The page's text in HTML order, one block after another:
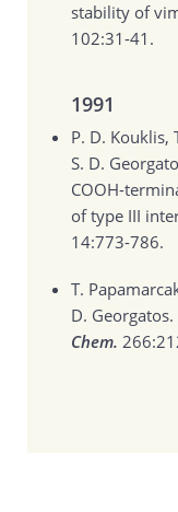
stability of
102:31-41.
1991
P. D. Kouklis,
S. D.
COOH-
of type III
14:773-786.
T.
D.
Chem.